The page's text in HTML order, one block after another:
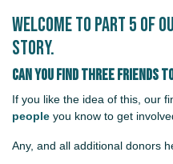
Welcome to Part 5 of
Story.
Can you find three friends
If you like the idea of this, our
people you know to get
Any, and all additional donors